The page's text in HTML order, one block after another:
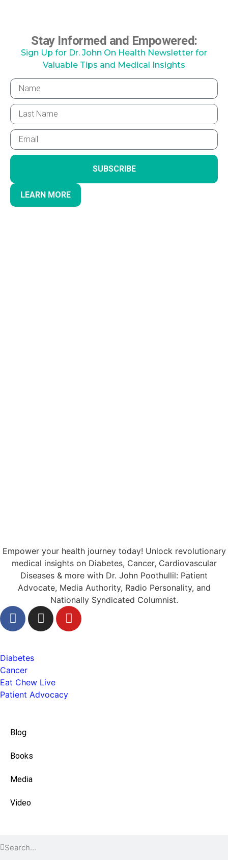
Stay Informed and Empowered:
Sign Up for Dr. John On Health Newsletter for
Valuable Tips and Medical Insights
SUBSCRIBE
LEARN MORE
Empower your health journey today! Unlock revolutionary
medical insights on Diabetes, Cancer, Cardiovascular
Diseases & more with Dr. John Poothullil: Patient
Advocate, Media Authority, Radio Personality, and
Nationally Syndicated Columnist.
Diabetes
Cancer
Eat Chew Live
Patient Advocacy
Blog
Books
Media
Video